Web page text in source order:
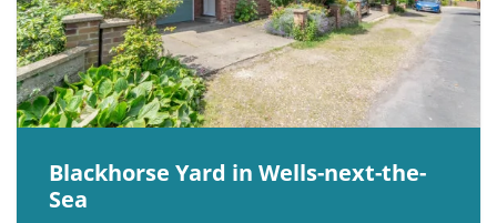
Blackhorse Yard in Wells-next-the-
Sea